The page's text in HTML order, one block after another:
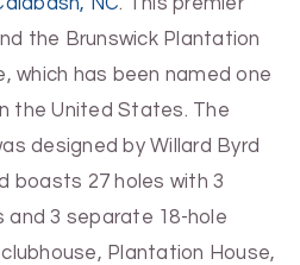
the Brunswick Plantation
which has been named one
the United States. The
designed by Willard Byrd
boasts 27 holes with 3
3 separate 18-hole
Plantation House,